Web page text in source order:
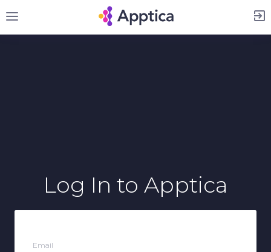
Sign Up
Log In to Apptica
Email